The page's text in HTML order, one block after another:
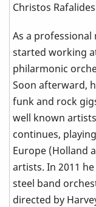
Christos
As a
started working
philarmonic
Soon afterward,
funk and rock
well known
continues,
Europe (Holland
artists. In 2011
steel band
directed by